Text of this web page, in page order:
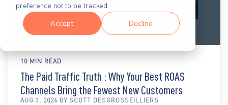
preference not to be tracked.
Accept Decline
10 MIN READ
The Paid Traffic Truth : Why Your Best ROAS
Channels Bring the Fewest New Customers
AUG 3, 2026 BY SCOTT DESGROSSEILLIERS